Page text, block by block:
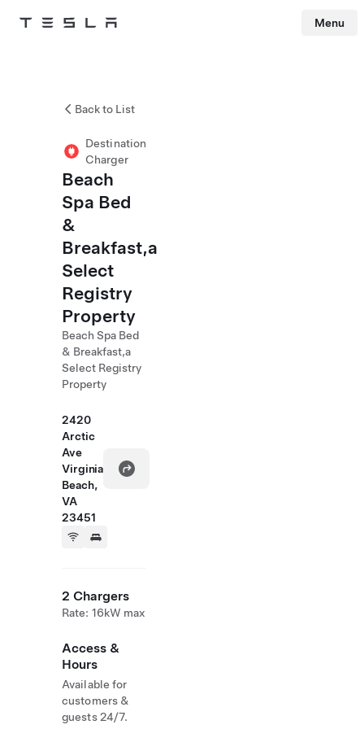
Tesla Menu
Back to List
Destination
Charger
Beach
Spa Bed
&
Breakfast,a
Select
Registry
Property
Beach Spa Bed
& Breakfast,a
Select Registry
Property
2420
Arctic
Ave
Virginia
Beach,
VA
23451
2 Chargers
Rate: 16kW max
Access &
Hours
Available for
customers &
guests 24/7.